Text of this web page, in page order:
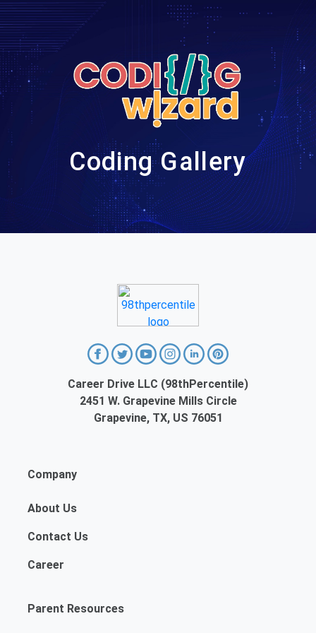
Coding Gallery
Career Drive LLC (98thPercentile)
2451 W. Grapevine Mills Circle
Grapevine, TX, US 76051
Company
About Us
Contact Us
Career
Parent Resources